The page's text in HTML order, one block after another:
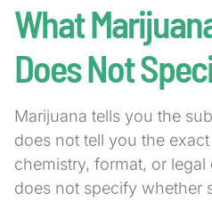
What
Does Not
Marijuana tells you the
does not tell you the
chemistry, format, or
does not specify whether